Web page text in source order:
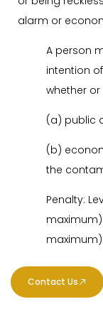
alarm or
A person
intention
whether
(a) public
(b)
the
Penalty:
maximum)
Contact Us